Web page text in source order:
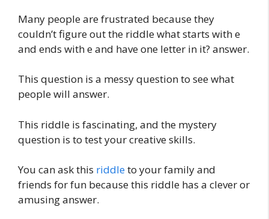
Many people are frustrated because they
couldn’t figure out the riddle what starts with e
and ends with e and have one letter in it? answer.
This question is a messy question to see what
people will answer.
This riddle is fascinating, and the mystery
question is to test your creative skills.
You can ask this riddleto your family and
friends for fun because this riddle has a clever or
amusing answer.